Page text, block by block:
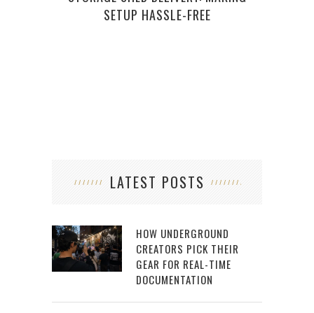
SETUP HASSLE-FREE
LATEST POSTS
HOW UNDERGROUND
CREATORS PICK THEIR
GEAR FOR REAL-TIME
DOCUMENTATION